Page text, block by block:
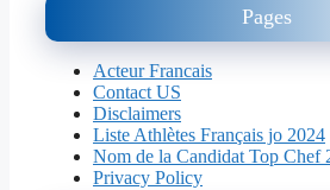
Pages
Acteur Francais
Contact US
Disclaimers
Liste Athlètes Français jo 2024
Nom de la Candidat Top Chef
Privacy Policy